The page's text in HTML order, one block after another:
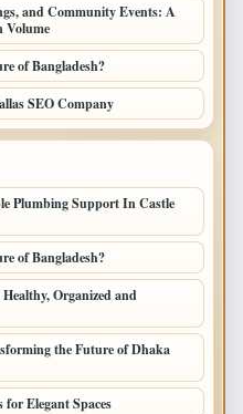
and Community Events: A
Volume
of Bangladesh?
SEO Company
Plumbing Support In Castle
of Bangladesh?
Organized and
the Future of Dhaka
Elegant Spaces